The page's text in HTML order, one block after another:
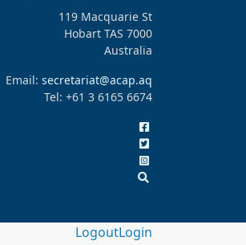
119 Macquarie St
Hobart TAS 7000
Australia
Email: secretariat@acap.aq
Tel: +61 3 6165 6674
Login
Logout